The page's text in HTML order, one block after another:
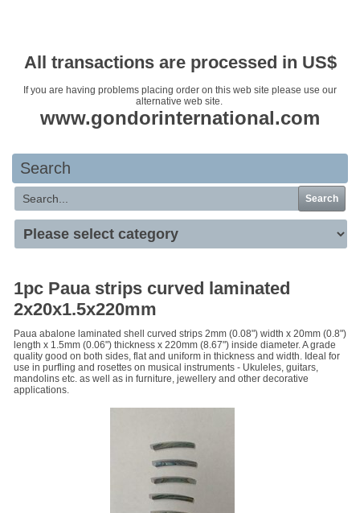
All transactions are processed in US$
If you are having problems placing order on this web site please use our
alternative web site.
www.gondorinternational.com
Search
Search
1pc Paua strips curved laminated
2x20x1.5x220mm
Paua abalone laminated shell curved strips 2mm (0.08") width x 20mm (0.8")
length x 1.5mm (0.06") thickness x 220mm (8.67") inside diameter. A grade
quality good on both sides, flat and uniform in thickness and width. Ideal for
use in purfling and rosettes on musical instruments - Ukuleles, guitars,
mandolins etc. as well as in furniture, jewellery and other decorative
applications.